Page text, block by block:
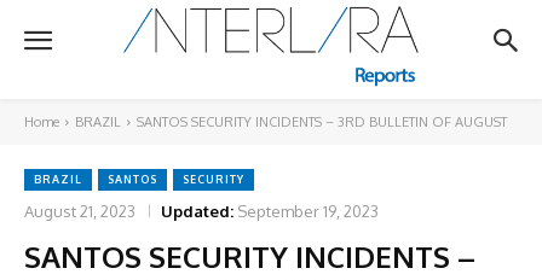
Home BRAZIL SANTOS SECURITY INCIDENTS – 3RD BULLETIN OF AUGUST
BRAZIL SANTOS SECURITY
August 21, 2023 Updated: September 19, 2023
SANTOS SECURITY INCIDENTS –